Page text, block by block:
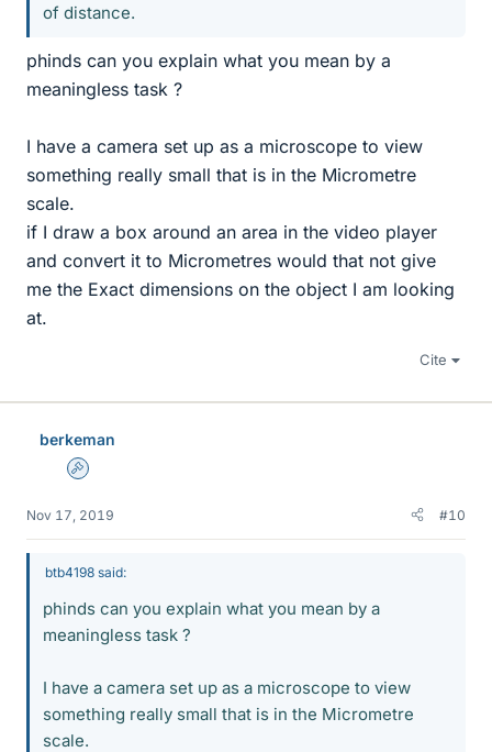
of distance.
phinds can you explain what you mean by a
meaningless task ?
I have a camera set up as a microscope to view
something really small that is in the Micrometre
scale.
if I draw a box around an area in the video player
and convert it to Micrometres would that not give
me the Exact dimensions on the object I am looking
at.
Cite
berkeman
Admin
Nov 17, 2019 #10
btb4198 said:
phinds can you explain what you mean by a
meaningless task ?
I have a camera set up as a microscope to view
something really small that is in the Micrometre
scale.